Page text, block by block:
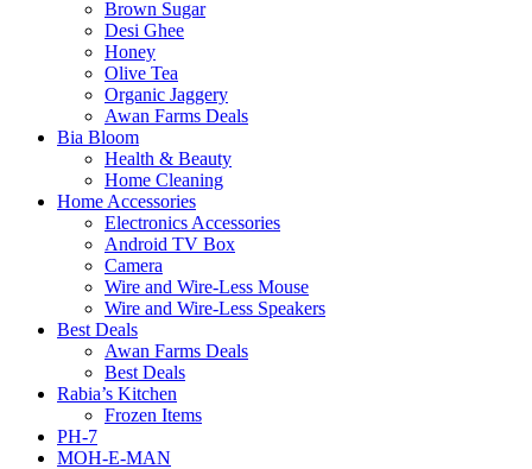
Brown Sugar
Desi Ghee
Honey
Olive Tea
Organic Jaggery
Awan Farms Deals
Bia Bloom
Health & Beauty
Home Cleaning
Home Accessories
Electronics Accessories
Android TV Box
Camera
Wire and Wire-Less Mouse
Wire and Wire-Less Speakers
Best Deals
Awan Farms Deals
Best Deals
Rabia’s Kitchen
Frozen Items
PH-7
MOH-E-MAN